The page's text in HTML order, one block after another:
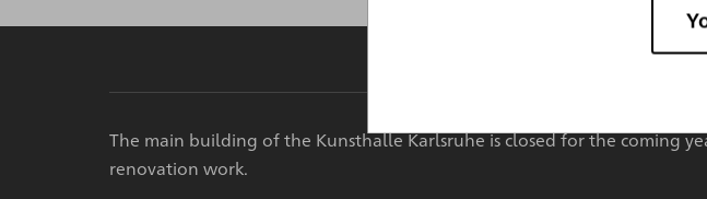
The main building of the Kunsthalle Karlsruhe is closed for the coming
renovation work.